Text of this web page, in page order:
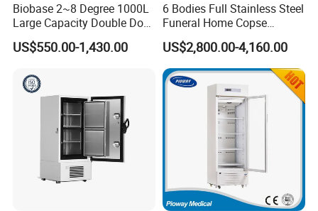
Biobase 2~8 Degree 1000L
Large Capacity Double Door
Laboratory Refrigerator
US$550.00-1,430.00
6 Bodies Full Stainless Steel
Funeral Home Copse
Cooling Storage Mortuary
Refrigerator
US$2,800.00-4,160.00